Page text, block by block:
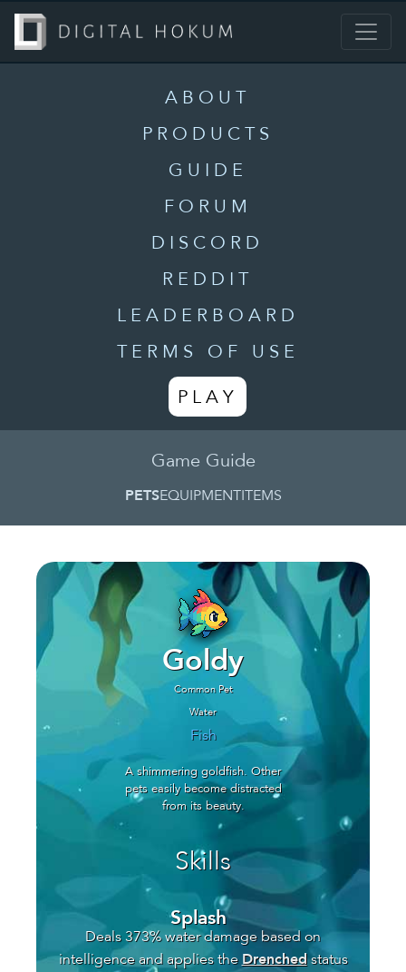
ABOUT
PRODUCTS
GUIDE
FORUM
DISCORD
REDDIT
LEADERBOARD
TERMS OF USE
PLAY
Game Guide
PETSEQUIPMENTITEMS
Goldy
Common Pet
Water
Fish
A shimmering goldfish. Other
pets easily become distracted
from its beauty.
Skills
Splash
Deals 373% water damage based on
intelligence and applies the Drenchedstatus